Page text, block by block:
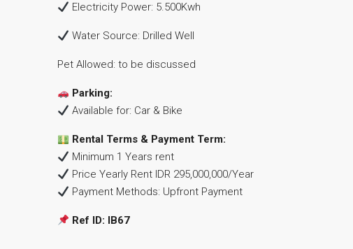
Electricity Power: 5.500Kwh
Water Source: Drilled Well
Pet Allowed: to be discussed
Parking:
Available for: Car & Bike
Rental Terms & Payment Term:
Minimum 1 Years rent
Price Yearly Rent IDR 295,000,000/Year
Payment Methods: Upfront Payment
Ref ID: IB67